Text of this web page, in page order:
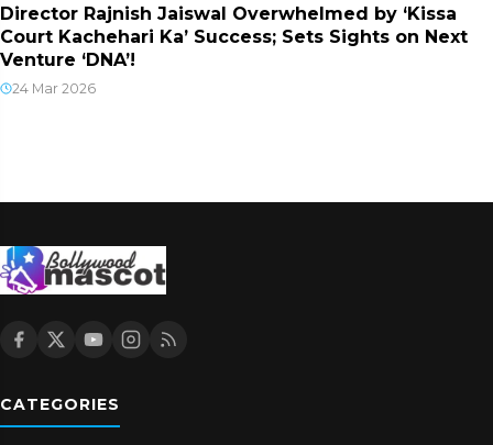
Director Rajnish Jaiswal Overwhelmed by ‘Kissa
Court Kachehari Ka’ Success; Sets Sights on Next
Venture ‘DNA’!
24 Mar 2026
CATEGORIES